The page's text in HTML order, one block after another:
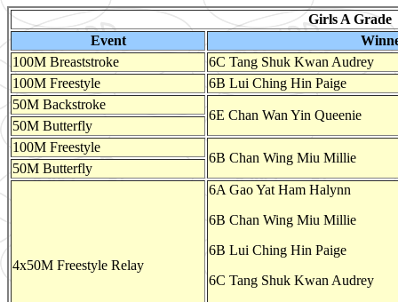
Girls A Grade
Event
100M Breaststroke
6C Tang Shuk Kwan Audrey
100M Freestyle
6B Lui Ching Hin Paige
50M Backstroke
6E Chan Wan Yin Queenie
50M Butterfly
100M Freestyle
6B Chan Wing Miu Millie
50M Butterfly
4x50M Freestyle Relay
6A Gao Yat Ham Halynn
6B Chan Wing Miu Millie
6B Lui Ching Hin Paige
6C Tang Shuk Kwan Audrey